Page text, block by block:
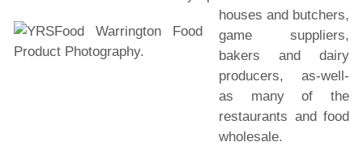
houses and butchers,
game suppliers,
bakers and dairy
producers, as-well-
as many of the
restaurants and food
wholesale.